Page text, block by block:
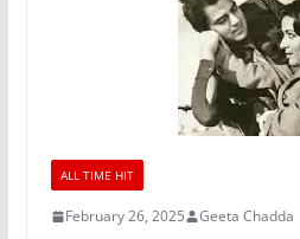
ALL TIME HIT
February 26, 2025 Geeta Chadda